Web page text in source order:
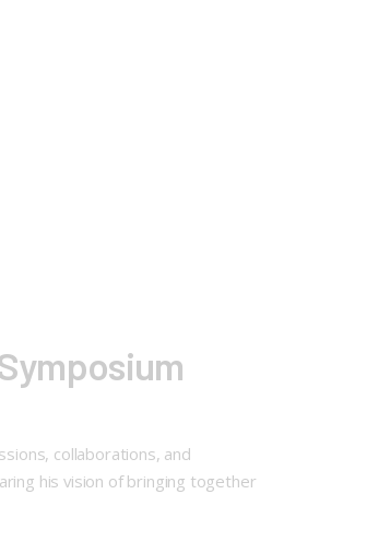
collaborations, and
his vision of bringing together